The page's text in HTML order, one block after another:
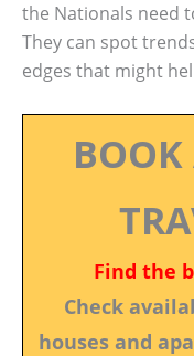
the Nationals need
They can spot
edges that might
Find the
Check
houses and